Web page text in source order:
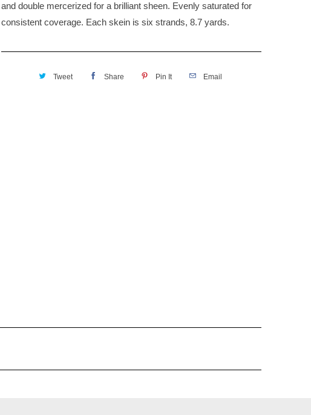
and double mercerized for a brilliant sheen. Evenly saturated for
consistent coverage. Each skein is six strands, 8.7 yards.
Tweet Share Pin It Email